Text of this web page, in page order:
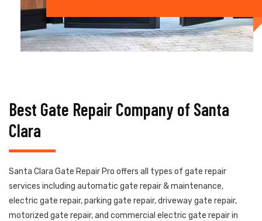
Best Gate Repair Company of Santa
Clara
Santa Clara Gate Repair Pro offers all types of gate repair
services including automatic gate repair & maintenance,
electric gate repair, parking gate repair, driveway gate repair,
motorized gate repair, and commercial electric gate repair in